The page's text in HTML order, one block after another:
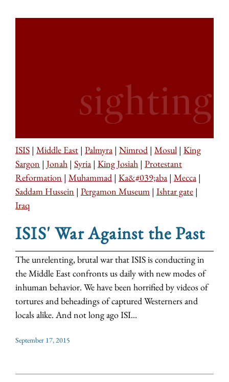
ISIS | Middle East | Palmyra | Nimrod | Mosul | King
Sargon | Jonah | Syria | King Josiah | Protestant
Reformation | Muhammad | Ka&#039;aba | Mecca |
Saddam Hussein | Pergamon Museum | Ishtar gate |
Iraq
ISIS' War Against the Past
The unrelenting, brutal war that ISIS is conducting in
the Middle East confronts us daily with new modes of
inhuman behavior. We have been horrified by videos of
tortures and beheadings of captured Westerners and
locals alike. And not long ago ISI...
September 17, 2015